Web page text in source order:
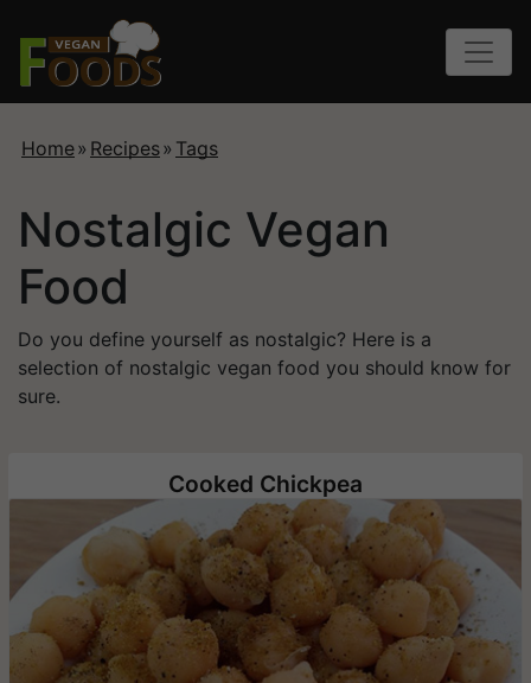
Home» Recipes» Tags
Nostalgic Vegan
Food
Do you define yourself as nostalgic? Here is a
selection of nostalgic vegan food you should know for
sure.
Cooked Chickpea